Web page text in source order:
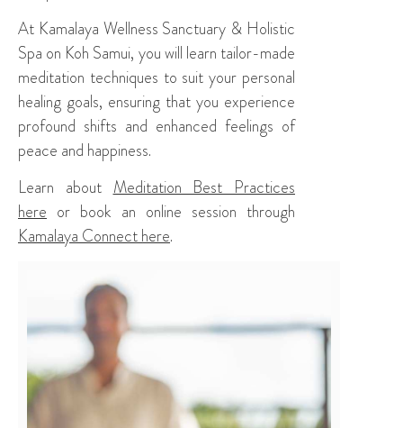
At Kamalaya Wellness Sanctuary & Holistic
Spa on Koh Samui, you will learn tailor-made
meditation techniques to suit your personal
healing goals, ensuring that you experience
profound shifts and enhanced feelings of
peace and happiness.
Learn about Meditation Best Practices
here or book an online session through
Kamalaya Connect here.